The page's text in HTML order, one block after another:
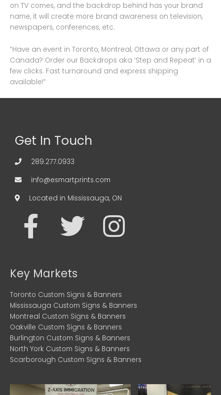
on TV comes, and the backdrop behind has your brand
name, it will create more brand awareness on television,
newspapers, conferences, etc.
“Have an event in Toronto, Montreal, Ottawa or any part of
Canada? Order our Backdrops aka ‘Step and Repeat’ in a
few clicks. Fast turnaround and express shipping
available!”
Get In Touch
289.277.0933
info@esmartprints.com
Located in Mississauga, ON
F
a
c
e
b
o
o
T
i
t
t
e
r
I
t
a
g
r
Key Markets
Toronto Custom Signs & Banners
Mississauga Custom Signs & Banners
Montreal Custom Signs & Banners
Oakville Custom Signs & Banners
Burlington Custom Signs & Banners
North York Custom Signs & Banners
Scarborough Custom Signs & Banners